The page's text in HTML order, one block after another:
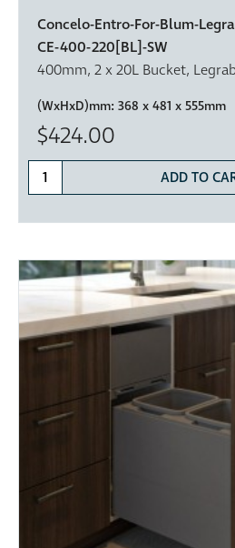
Concelo-Entro-For-Blum-
CE-400-220[BL]-SW
400mm, 2 x 20L Bucket,
(WxHxD)mm: 368 x 481 x 555mm
$424.00
ADD TO